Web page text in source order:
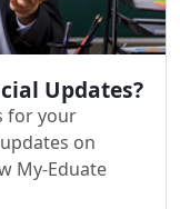
Updates?
for your
on
My-Eduate